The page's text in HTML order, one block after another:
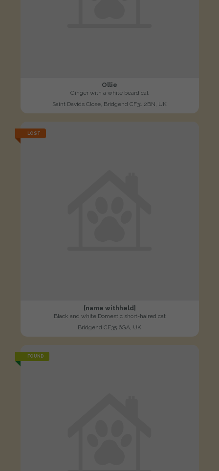
Ollie
Ginger with a white beard cat
Saint Davids Close, Bridgend CF31 2BN, UK
LOST
[name withheld]
Black and white Domestic short-haired cat
Bridgend CF35 6GA, UK
FOUND